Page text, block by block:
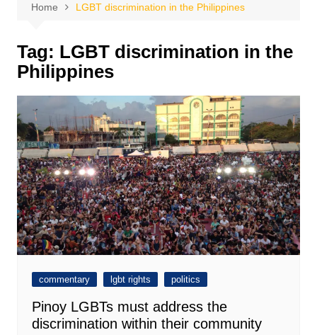
Home LGBT discrimination in the Philippines
Tag: LGBT discrimination in the
Philippines
commentary lgbt rights politics
Pinoy LGBTs must address the
discrimination within their community